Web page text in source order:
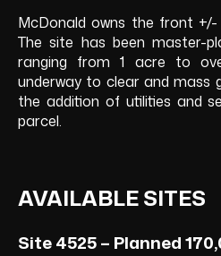
McDonald owns the front
The site has been master-
ranging from 1 acre to
underway to clear and mass
the addition of utilities and
parcel.
AVAILABLE SITES
Site 4525 – Planned